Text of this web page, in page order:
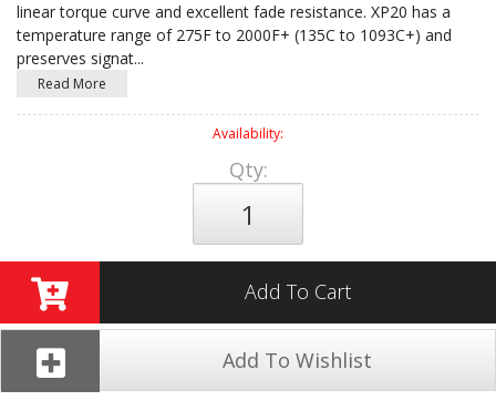
linear torque curve and excellent fade resistance. XP20 has a
temperature range of 275F to 2000F+ (135C to 1093C+) and
preserves signat...
Read More
Availability:
Qty:
Add To Cart
Add To Wishlist